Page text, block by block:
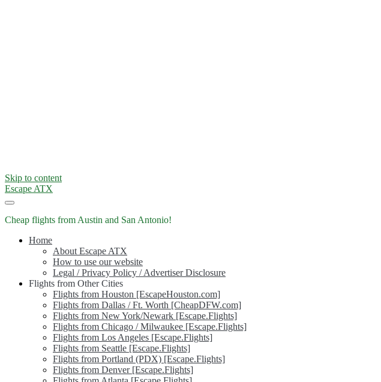
Skip to content
Escape ATX
Cheap flights from Austin and San Antonio!
Home
About Escape ATX
How to use our website
Legal / Privacy Policy / Advertiser Disclosure
Flights from Other Cities
Flights from Houston [EscapeHouston.com]
Flights from Dallas / Ft. Worth [CheapDFW.com]
Flights from New York/Newark [Escape.Flights]
Flights from Chicago / Milwaukee [Escape.Flights]
Flights from Los Angeles [Escape.Flights]
Flights from Seattle [Escape.Flights]
Flights from Portland (PDX) [Escape.Flights]
Flights from Denver [Escape.Flights]